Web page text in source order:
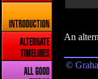
INTRODUCTION
ALTERNATE
TIMELINES
ALL GOOD
An
©